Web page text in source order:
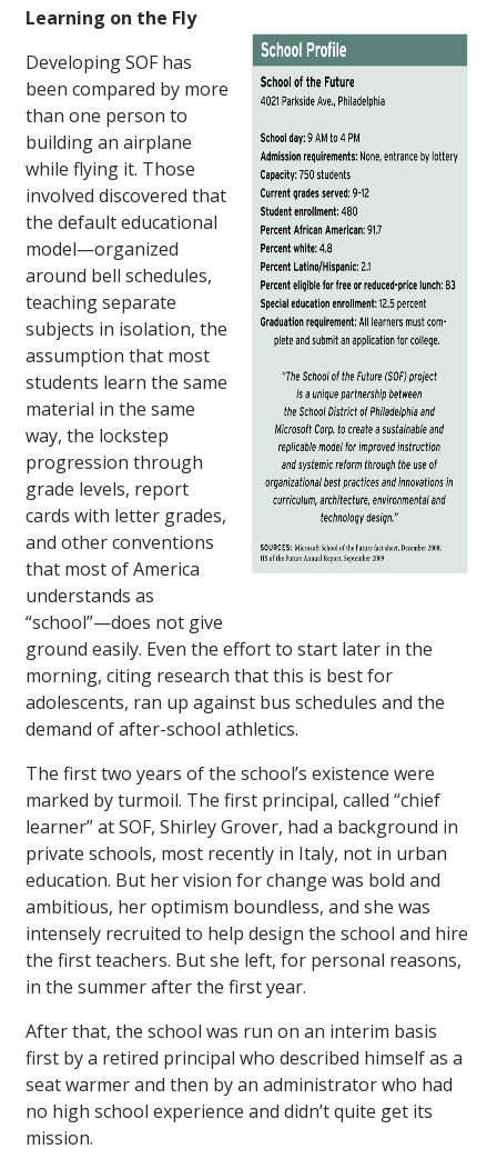
Learning on the Fly
Developing SOF has
been compared by more
than one person to
building an airplane
while flying it. Those
involved discovered that
the default educational
model—organized
around bell schedules,
teaching separate
subjects in isolation, the
assumption that most
students learn the same
material in the same
way, the lockstep
progression through
grade levels, report
cards with letter grades,
and other conventions
that most of America
understands as
“school”—does not give
ground easily. Even the effort to start later in the
morning, citing research that this is best for
adolescents, ran up against bus schedules and the
demand of after-school athletics.
The first two years of the school’s existence were
marked by turmoil. The first principal, called “chief
learner” at SOF, Shirley Grover, had a background in
private schools, most recently in Italy, not in urban
education. But her vision for change was bold and
ambitious, her optimism boundless, and she was
intensely recruited to help design the school and hire
the first teachers. But she left, for personal reasons,
in the summer after the first year.
After that, the school was run on an interim basis
first by a retired principal who described himself as a
seat warmer and then by an administrator who had
no high school experience and didn’t quite get its
mission.